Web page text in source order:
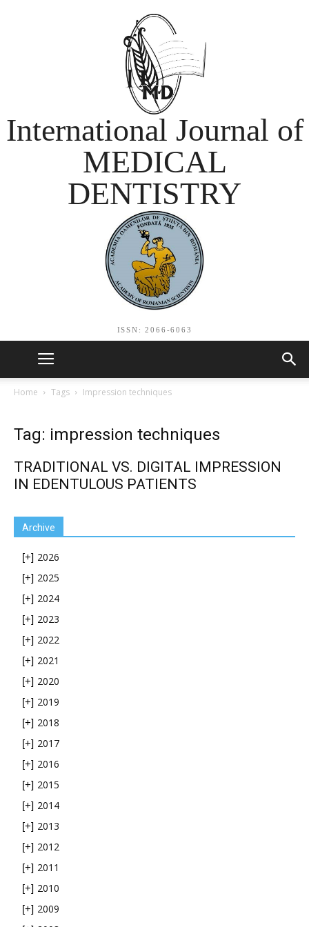
International Journal of
MEDICAL
DENTISTRY
ISSN: 2066-6063
Home Tags Impression techniques
Tag: impression techniques
TRADITIONAL VS. DIGITAL IMPRESSION
IN EDENTULOUS PATIENTS
Archive
[+] 2026
[+] 2025
[+] 2024
[+] 2023
[+] 2022
[+] 2021
[+] 2020
[+] 2019
[+] 2018
[+] 2017
[+] 2016
[+] 2015
[+] 2014
[+] 2013
[+] 2012
[+] 2011
[+] 2010
[+] 2009